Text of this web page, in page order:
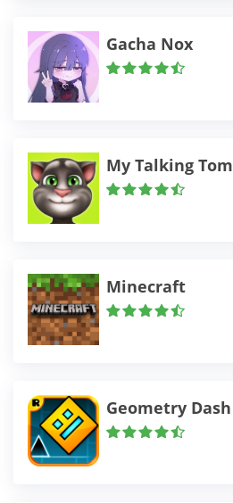
Gacha Nox
My Talking Tom
Minecraft
Geometry Dash